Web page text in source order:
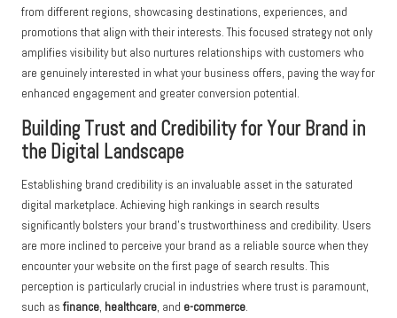
from different regions, showcasing destinations, experiences, and
promotions that align with their interests. This focused strategy not only
amplifies visibility but also nurtures relationships with customers who
are genuinely interested in what your business offers, paving the way for
enhanced engagement and greater conversion potential.
Building Trust and Credibility for Your Brand in
the Digital Landscape
Establishing brand credibility is an invaluable asset in the saturated
digital marketplace. Achieving high rankings in search results
significantly bolsters your brand’s trustworthiness and credibility. Users
are more inclined to perceive your brand as a reliable source when they
encounter your website on the first page of search results. This
perception is particularly crucial in industries where trust is paramount,
such asfinance, healthcare, and e-commerce.